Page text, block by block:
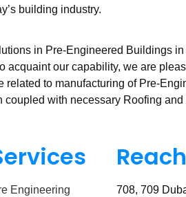
building industry.
in Pre-Engineered Buildings in
acquaint our capability, we are
to manufacturing of Pre-
coupled with necessary Roofing
Engineering
708, 709